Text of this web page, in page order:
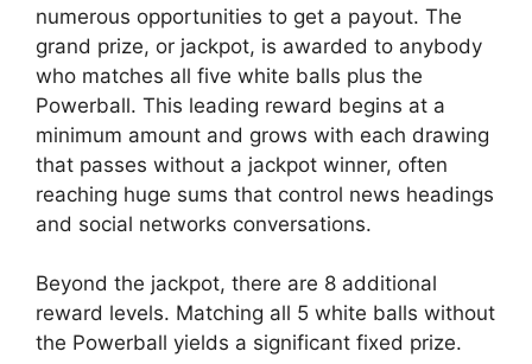
numerous opportunities to get a payout. The
grand prize, or jackpot, is awarded to anybody
who matches all five white balls plus the
Powerball. This leading reward begins at a
minimum amount and grows with each drawing
that passes without a jackpot winner, often
reaching huge sums that control news headings
and social networks conversations.
Beyond the jackpot, there are 8 additional
reward levels. Matching all 5 white balls without
the Powerball yields a significant fixed prize.